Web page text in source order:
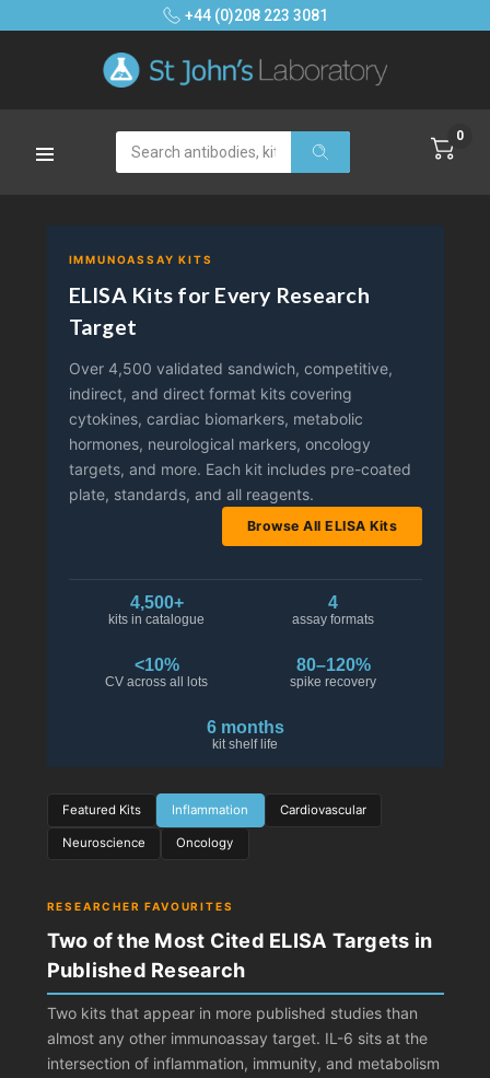
+44 (0)208 223 3081
Search 0
IMMUNOASSAY KITS
ELISA Kits for Every Research
Target
Over 4,500 validated sandwich, competitive,
indirect, and direct format kits covering
cytokines, cardiac biomarkers, metabolic
hormones, neurological markers, oncology
targets, and more. Each kit includes pre-coated
plate, standards, and all reagents.
Browse All ELISA Kits
4,500+
kits in catalogue
4
assay formats
<10%
CV across all lots
80–120%
spike recovery
6 months
kit shelf life
Featured Kits Inflammation Cardiovascular
Neuroscience Oncology
RESEARCHER FAVOURITES
Two of the Most Cited ELISA Targets in
Published Research
Two kits that appear in more published studies than
almost any other immunoassay target. IL-6 sits at the
intersection of inflammation, immunity, and metabolism